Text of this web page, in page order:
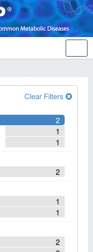
Clear Filters
2
1
1
2
1
1
2